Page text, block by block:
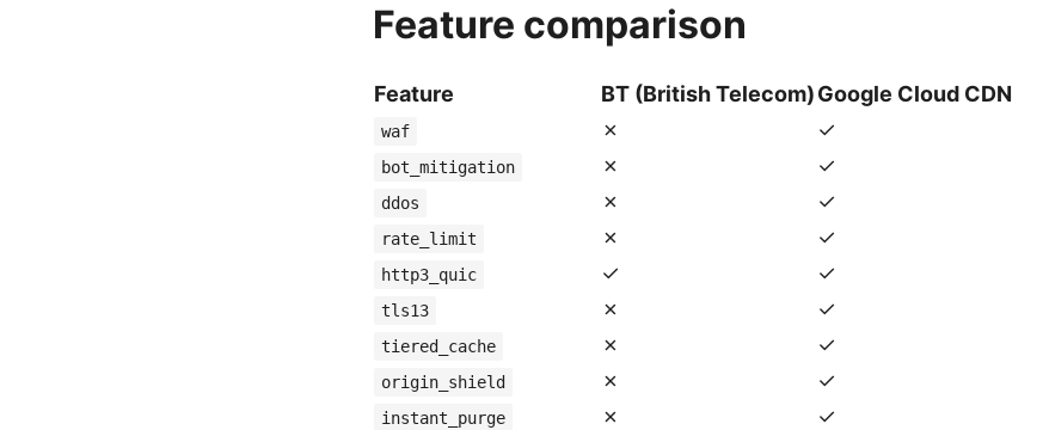
Feature comparison
Feature BT (British Telecom)Google Cloud CDN
waf ✗ ✓
bot_mitigation ✗ ✓
ddos ✗ ✓
rate_limit ✗ ✓
http3_quic ✓ ✓
tls13 ✗ ✓
tiered_cache ✗ ✓
origin_shield ✗ ✓
instant_purge ✗ ✓